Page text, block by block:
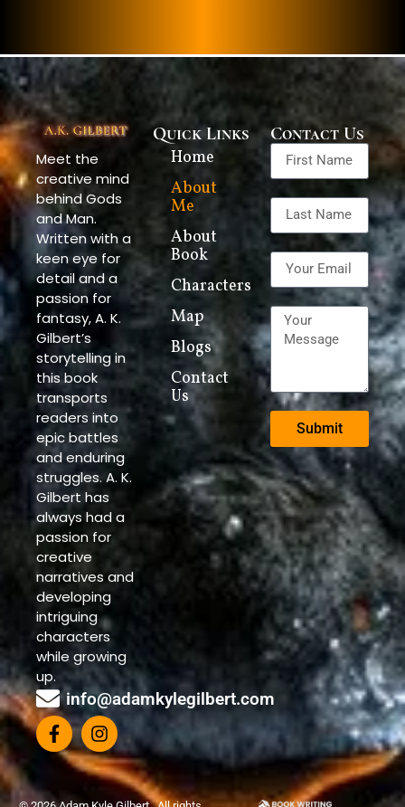
Meet the
creative mind
behind Gods
and Man.
Written with a
keen eye for
detail and a
passion for
fantasy, A. K.
Gilbert’s
storytelling in
this book
transports
readers into
epic battles
and enduring
struggles. A. K.
Gilbert has
always had a
passion for
creative
narratives and
developing
intriguing
characters
while growing
up.
info@adamkylegilbert.com
Quick Links
Home
About
Me
About
Book
Characters
Map
Blogs
Contact
Us
Contact Us
Submit